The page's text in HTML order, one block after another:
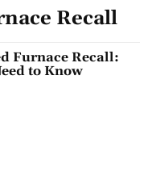
Recall
Furnace Recall:
to Know